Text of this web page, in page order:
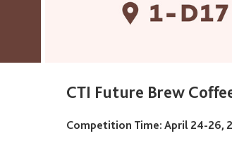
CTI Future Brew
Competition Time: April 24-26,